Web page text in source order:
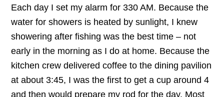
Each day I set my alarm for 330 AM. Because the
water for showers is heated by sunlight, I knew
showering after fishing was the best time – not
early in the morning as I do at home. Because the
kitchen crew delivered coffee to the dining pavilion
at about 3:45, I was the first to get a cup around 4
and then would prepare my rod for the day. Most